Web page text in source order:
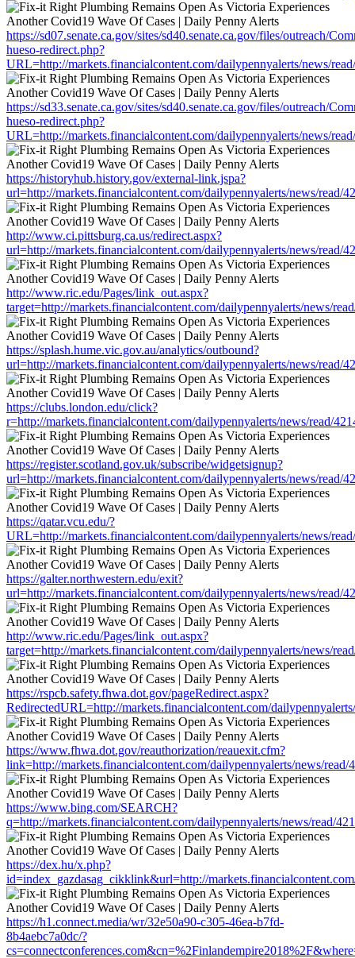
https://sd07.senate.ca.gov/sites/sd40.senate.ca.gov/files/outreach/
hueso-redirect.php?
URL=http://markets.financialcontent.com/dailypennyalerts/news/
https://sd33.senate.ca.gov/sites/sd40.senate.ca.gov/files/outreach/
hueso-redirect.php?
URL=http://markets.financialcontent.com/dailypennyalerts/news/
https://historyhub.history.gov/external-link.jspa?
url=http://markets.financialcontent.com/dailypennyalerts/news/read/
http://www.ci.pittsburg.ca.us/redirect.aspx?
url=http://markets.financialcontent.com/dailypennyalerts/news/read/
http://www.ric.edu/Pages/link_out.aspx?
target=http://markets.financialcontent.com/dailypennyalerts/news/
https://splash.hume.vic.gov.au/analytics/outbound?
url=http://markets.financialcontent.com/dailypennyalerts/news/read/
https://clubs.london.edu/click?
r=http://markets.financialcontent.com/dailypennyalerts/news/read/
https://register.scotland.gov.uk/subscribe/widgetsignup?
url=http://markets.financialcontent.com/dailypennyalerts/news/read/
https://qatar.vcu.edu/?
URL=http://markets.financialcontent.com/dailypennyalerts/news/
https://galter.northwestern.edu/exit?
url=http://markets.financialcontent.com/dailypennyalerts/news/read/
http://www.ric.edu/Pages/link_out.aspx?
target=http://markets.financialcontent.com/dailypennyalerts/news/
https://rspcb.safety.fhwa.dot.gov/pageRedirect.aspx?
RedirectedURL=http://markets.financialcontent.com/
https://www.fhwa.dot.gov/reauthorization/reauexit.cfm?
link=http://markets.financialcontent.com/dailypennyalerts/news/read/
https://www.bing.com/SEARCH?
q=http://markets.financialcontent.com/dailypennyalerts/news/read/
https://dex.hu/x.php?
id=index_gazdasag_cikklink&url=http://
https://h1.connect.media/wr/32e50a90-c305-46ea-b7fd-
8b4aebc7a0dc/?